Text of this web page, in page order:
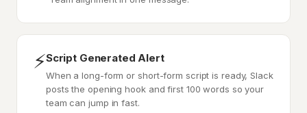
⚡Script Generated Alert
When a long-form or short-form script is ready, Slack
posts the opening hook and first 100 words so your
team can jump in fast.